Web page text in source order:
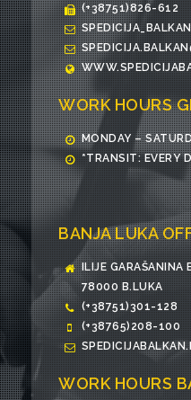
(+38751)826-612
WORK HOURS
MONDAY –
*TRANSIT: EVERY
BANJA LUKA
ILIJE GARAŠANINA
78000 B.LUKA
(+38751)301-128
(+38765)208-100
WORK HOURS